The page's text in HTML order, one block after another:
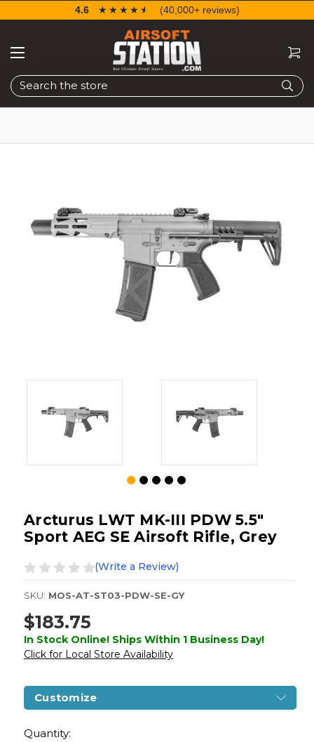
Search
4.6 ☆☆☆☆☆
★★★★★ (40,000+ reviews)
Arcturus LWT MK-III PDW 5.5"
Sport AEG SE Airsoft Rifle, Grey
(Write a Review)
SKU: MOS-AT-ST03-PDW-SE-GY
$183.75
In Stock Online! Ships Within 1 Business Day!
Click for Local Store Availability
Customize
Stock:
Quantity: